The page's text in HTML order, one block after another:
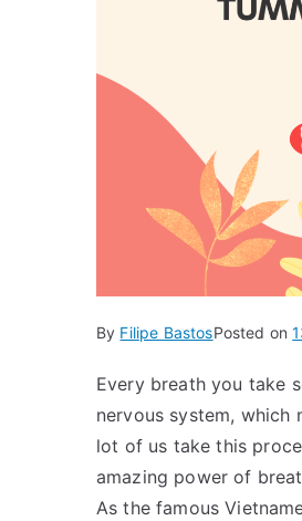
By Filipe BastosPosted on
Every breath you take
nervous system, which
lot of us take this
amazing power of
As the famous